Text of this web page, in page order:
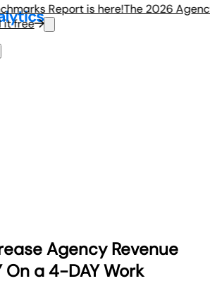
Report is here!
free
The 2026
Agency Revenue
On a 4-DAY Work